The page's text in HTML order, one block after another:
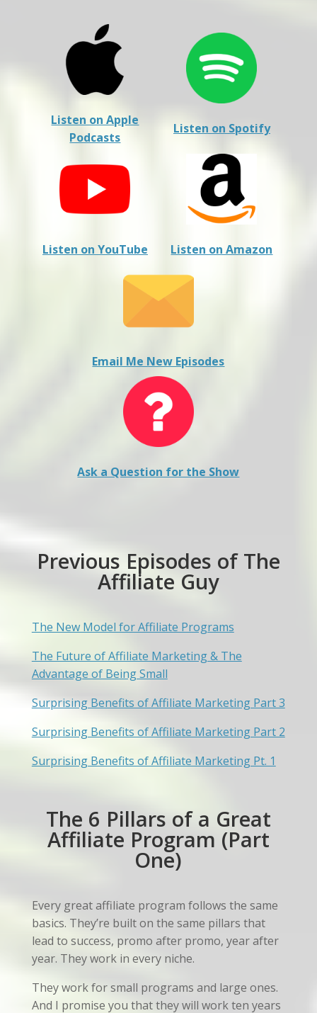
Listen on Apple
Podcasts
Listen on Spotify
Listen on YouTube Listen on Amazon
Email Me New Episodes
Ask a Question for the Show
Previous Episodes of The
Affiliate Guy
The New Model for Affiliate Programs
The Future of Affiliate Marketing & The
Advantage of Being Small
Surprising Benefits of Affiliate Marketing Part 3
Surprising Benefits of Affiliate Marketing Part 2
Surprising Benefits of Affiliate Marketing Pt. 1
The 6 Pillars of a Great
Affiliate Program (Part
One)
Every great affiliate program follows the same
basics. They’re built on the same pillars that
lead to success, promo after promo, year after
year. They work in every niche.
They work for small programs and large ones.
And I promise you that they will work ten years